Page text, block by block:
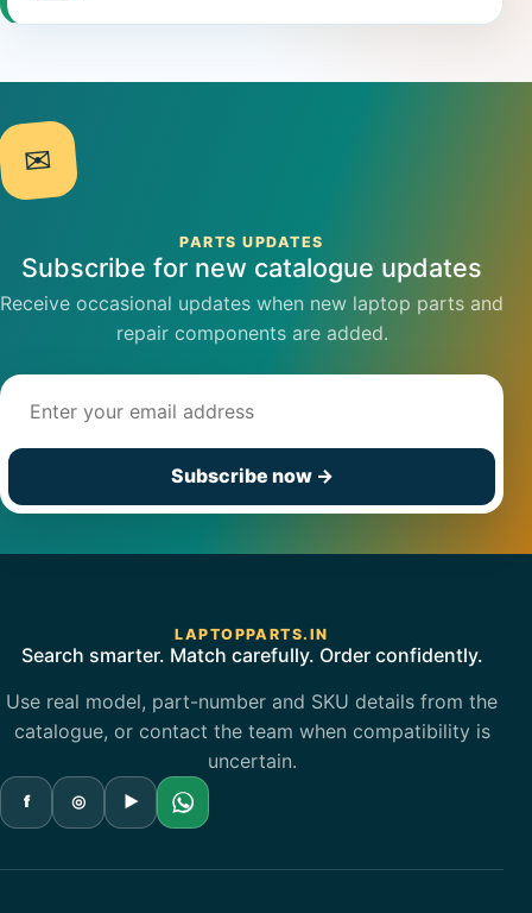
✉
PARTS UPDATES
Subscribe for new catalogue updates
Receive occasional updates when new laptop parts and
repair components are added.
Subscribe now →
LAPTOPPARTS.IN
Search smarter. Match carefully. Order confidently.
Use real model, part-number and SKU details from the
catalogue, or contact the team when compatibility is
uncertain.
f ◎ ▶